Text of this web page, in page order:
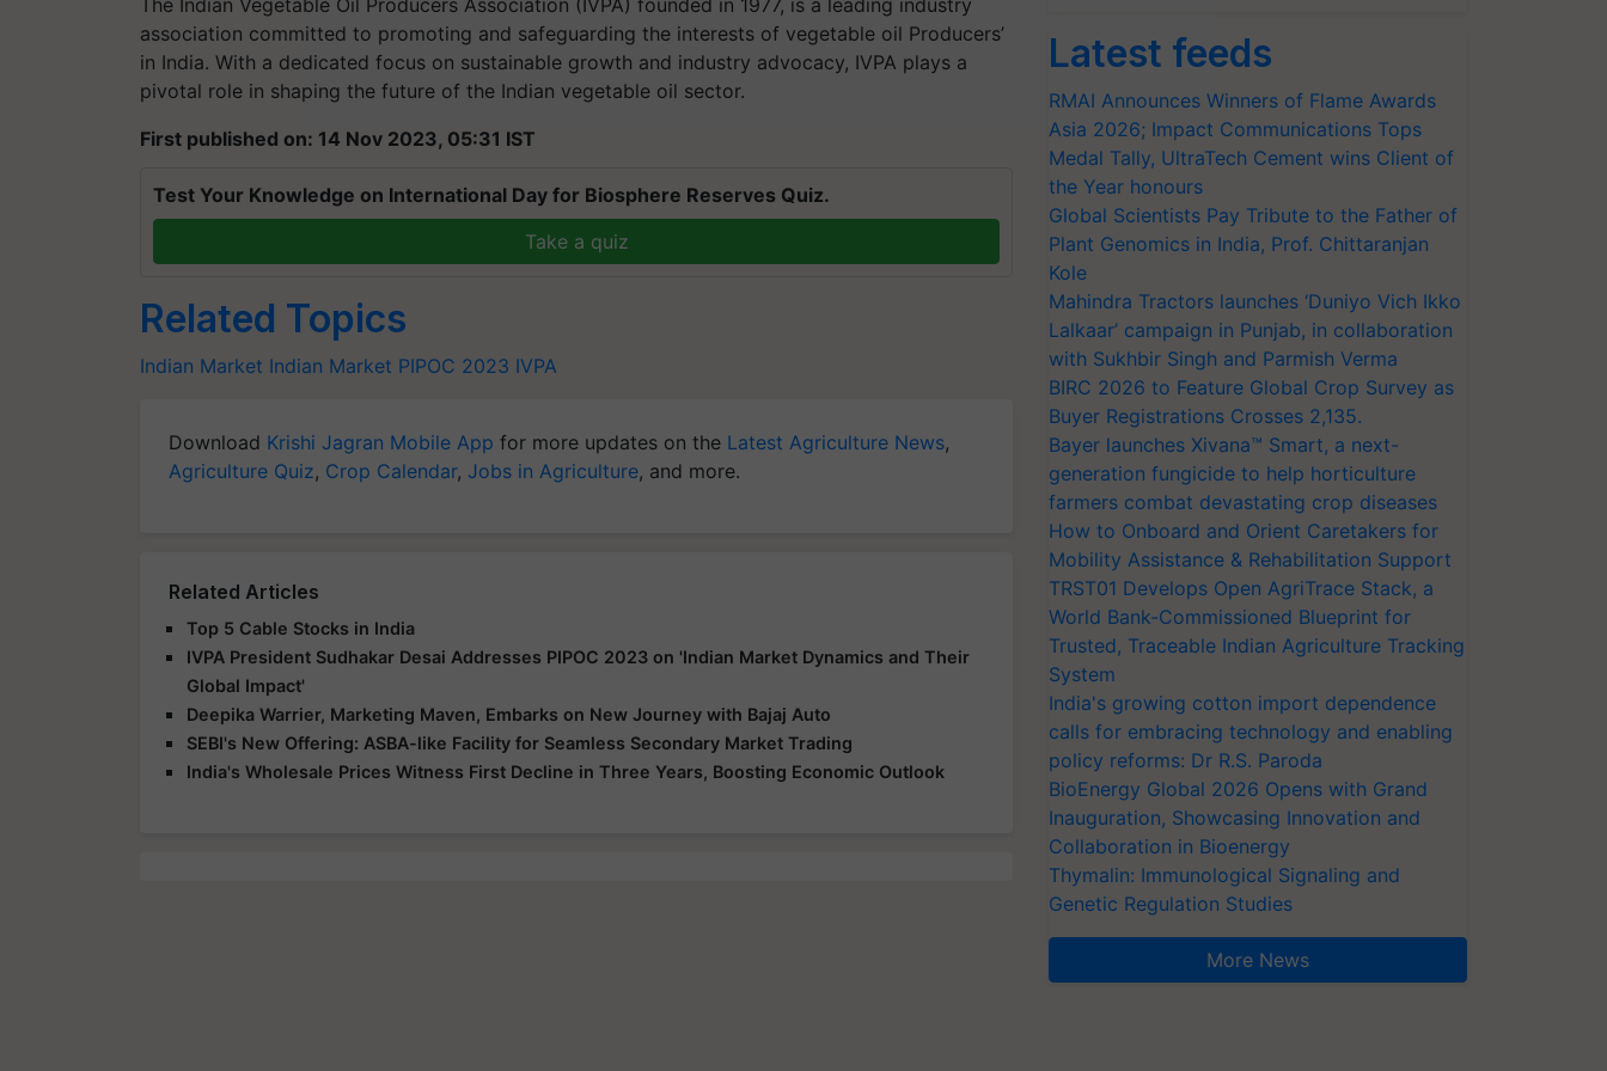
The Indian Vegetable Oil Producers Association (IVPA) founded in 1977, is a leading industry
association committed to promoting and safeguarding the interests of vegetable oil Producers’
in India. With a dedicated focus on sustainable growth and industry advocacy, IVPA plays a
pivotal role in shaping the future of the Indian vegetable oil sector.
First published on: 14 Nov 2023, 05:31 IST
Test Your Knowledge on International Day for Biosphere Reserves Quiz.
Take a quiz
Related Topics
Indian Market Indian Market PIPOC 2023 IVPA
Download Krishi Jagran Mobile App for more updates on the Latest Agriculture News,
Agriculture Quiz, Crop Calendar, Jobs in Agriculture, and more.
Related Articles
Top 5 Cable Stocks in India
IVPA President Sudhakar Desai Addresses PIPOC 2023 on 'Indian Market Dynamics and Their
Global Impact'
Deepika Warrier, Marketing Maven, Embarks on New Journey with Bajaj Auto
SEBI's New Offering: ASBA-like Facility for Seamless Secondary Market Trading
India's Wholesale Prices Witness First Decline in Three Years, Boosting Economic Outlook
Latest feeds
RMAI Announces Winners of Flame Awards
Asia 2026; Impact Communications Tops
Medal Tally, UltraTech Cement wins Client of
the Year honours
Global Scientists Pay Tribute to the Father of
Plant Genomics in India, Prof. Chittaranjan
Kole
Mahindra Tractors launches ‘Duniyo Vich Ikko
Lalkaar’ campaign in Punjab, in collaboration
with Sukhbir Singh and Parmish Verma
BIRC 2026 to Feature Global Crop Survey as
Buyer Registrations Crosses 2,135.
Bayer launches Xivana™ Smart, a next-
generation fungicide to help horticulture
farmers combat devastating crop diseases
How to Onboard and Orient Caretakers for
Mobility Assistance & Rehabilitation Support
TRST01 Develops Open AgriTrace Stack, a
World Bank-Commissioned Blueprint for
Trusted, Traceable Indian Agriculture Tracking
System
India's growing cotton import dependence
calls for embracing technology and enabling
policy reforms: Dr R.S. Paroda
BioEnergy Global 2026 Opens with Grand
Inauguration, Showcasing Innovation and
Collaboration in Bioenergy
Thymalin: Immunological Signaling and
Genetic Regulation Studies
More News